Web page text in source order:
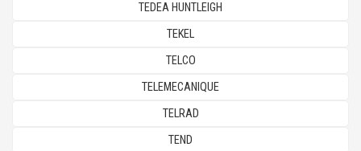
TEDEA HUNTLEIGH
TEKEL
TELCO
TELEMECANIQUE
TELRAD
TEND